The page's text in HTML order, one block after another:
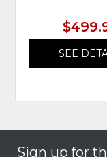
SEE
Sign up for